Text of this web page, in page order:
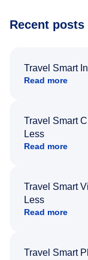
Recent posts
Travel Smart
Read more
Travel Smart
Less
Read more
Travel Smart
Less
Read more
Travel Smart